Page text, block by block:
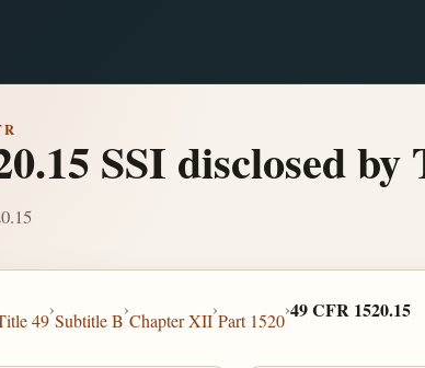
SSI disclosed
49
›
Subtitle B
›
Chapter XII
›
Part 1520
›49 CFR 1520.15